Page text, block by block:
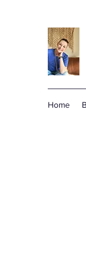
Home